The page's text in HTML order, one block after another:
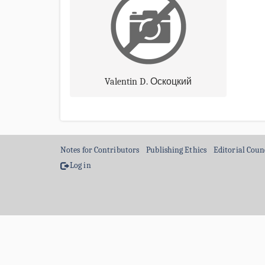
Valentin D. Оскоцкий
Notes for Contributors Publishing Ethics Editorial
Log in